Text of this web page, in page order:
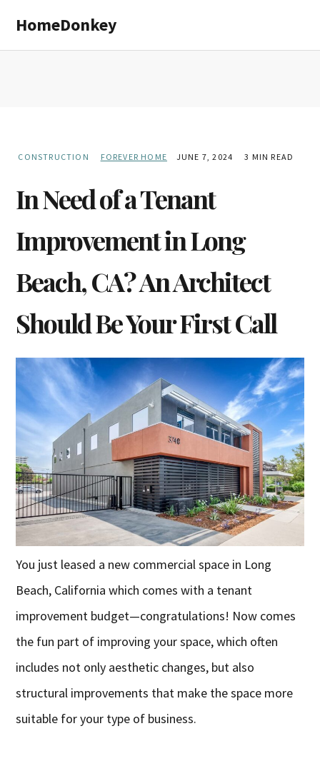
main
primary
HomeDonkey
CONSTRUCTION FOREVER HOME JUNE 7, 2024 3 MIN READ
In Need of a Tenant
Improvement in Long
Beach, CA? An Architect
Should Be Your First Call
You just leased a new commercial space in Long
Beach, California which comes with a tenant
improvement budget—congratulations! Now comes
the fun part of improving your space, which often
includes not only aesthetic changes, but also
structural improvements that make the space more
suitable for your type of business.